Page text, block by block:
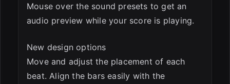
Mouse over the sound presets to get an
audio preview while your score is playing.
New design options
Move and adjust the placement of each
beat. Align the bars easily with the